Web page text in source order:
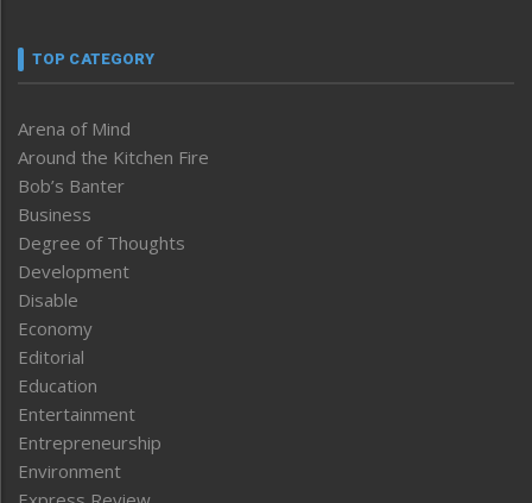
TOP CATEGORY
Arena of Mind
Around the Kitchen Fire
Bob’s Banter
Business
Degree of Thoughts
Development
Disable
Economy
Editorial
Education
Entertainment
Entrepreneurship
Environment